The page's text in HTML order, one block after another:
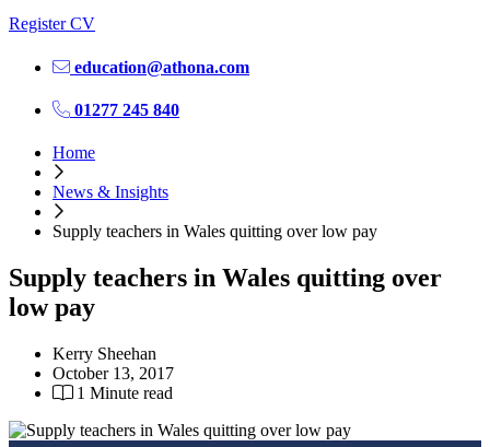
Register CV
education@athona.com
01277 245 840
Home
News & Insights
Supply teachers in Wales quitting over low pay
Supply teachers in Wales quitting over
low pay
Kerry Sheehan
October 13, 2017
1 Minute read